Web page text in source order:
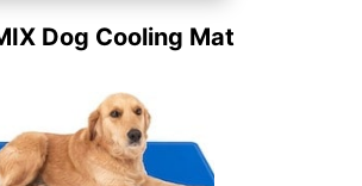
Dog Cooling Mat